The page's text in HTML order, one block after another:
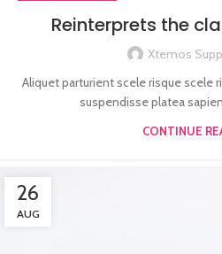
Reinterprets the
Xtemos
Aliquet parturient scele risque scele
suspendisse platea
CONTINUE
26
AUG